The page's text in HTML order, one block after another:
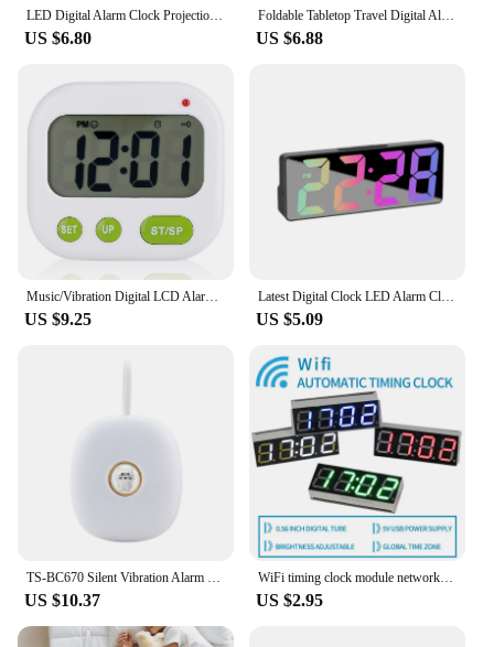
LED Digital Alarm Clock Projection With Temperature And Humidity Mirror Clock Multifunctional Bedside Time Display
US $6.80
Foldable Tabletop Travel Digital Alarm Clock with Temperature Calendar Date Week
US $6.88
Music/Vibration Digital LCD Alarm Clock Electronic Kitchen Timer with Backlight
US $9.25
Latest Digital Clock LED Alarm Clock Bedroom Electronic Desktop Clock With Temperature Display Adjustable Brightness 12/24 Hours
US $5.09
US $10.37
WiFi timing clock module network automatic timing LED digital tube electronic clock kit USB 5V Precise self illumination
US $2.95